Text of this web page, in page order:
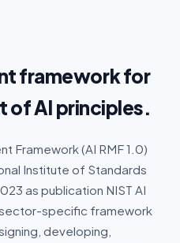
framework for
of AI principles.
Framework (AI RMF 1.0)
Institute of Standards
as publication NIST AI
specific framework
developing,